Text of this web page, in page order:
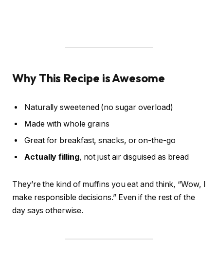
Why This Recipe is Awesome
Naturally sweetened (no sugar overload)
Made with whole grains
Great for breakfast, snacks, or on-the-go
Actually filling, not just air disguised as bread
They’re the kind of muffins you eat and think, “Wow, I
make responsible decisions.” Even if the rest of the
day says otherwise.